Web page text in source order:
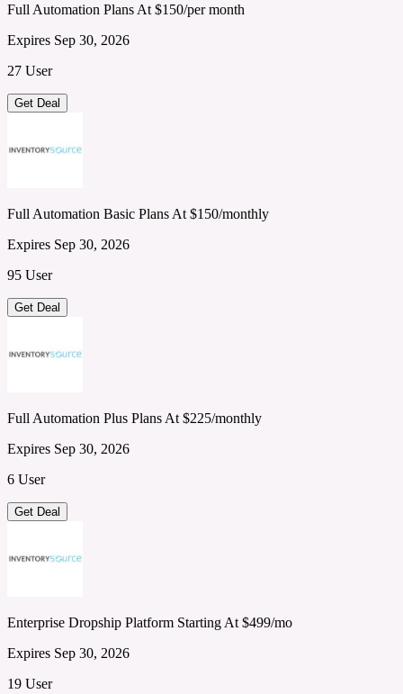
Full Automation Plans At $150/per month
Expires Sep 30, 2026
27 User
Get Deal
Full Automation Basic Plans At $150/monthly
Expires Sep 30, 2026
95 User
Get Deal
Full Automation Plus Plans At $225/monthly
Expires Sep 30, 2026
6 User
Get Deal
Enterprise Dropship Platform Starting At $499/mo
Expires Sep 30, 2026
19 User